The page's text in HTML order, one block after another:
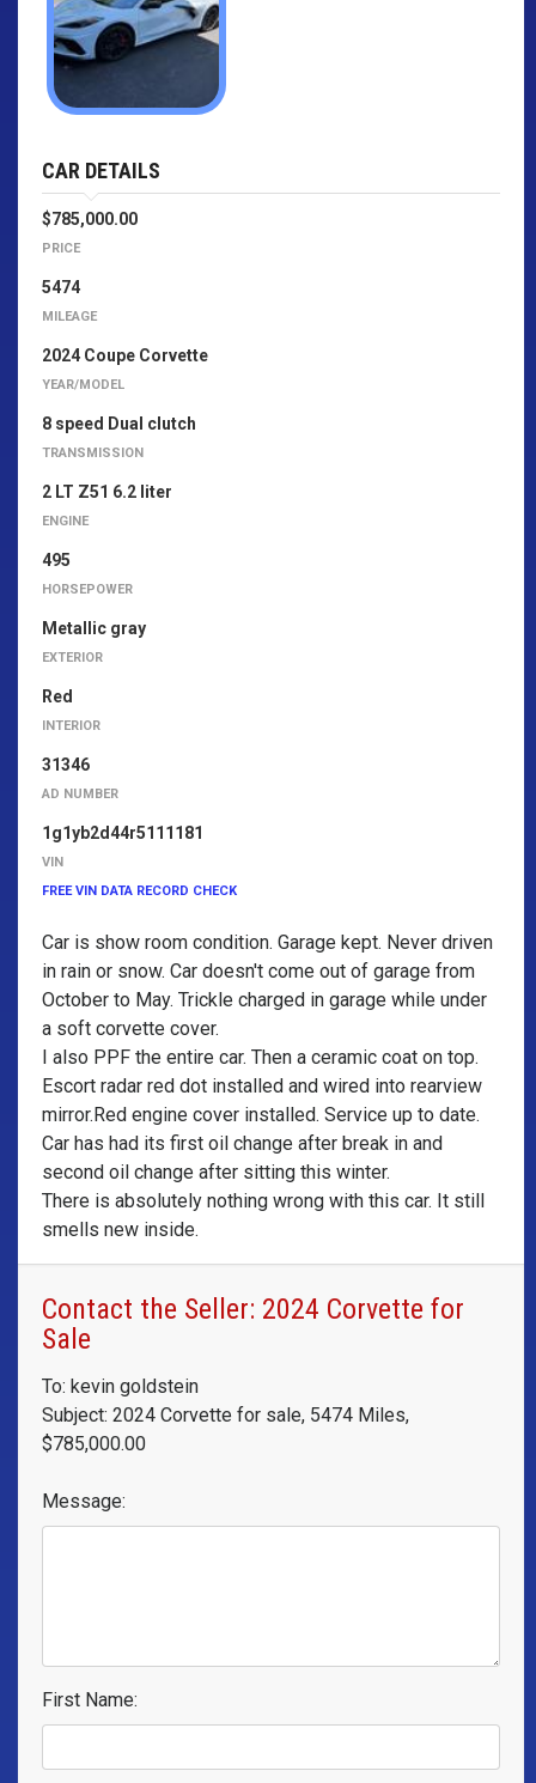
CAR DETAILS
$785,000.00
PRICE
5474
MILEAGE
2024 Coupe Corvette
YEAR/MODEL
8 speed Dual clutch
TRANSMISSION
2 LT Z51 6.2 liter
ENGINE
495
HORSEPOWER
Metallic gray
EXTERIOR
Red
INTERIOR
31346
AD NUMBER
1g1yb2d44r5111181
VIN
FREE VIN DATA RECORD CHECK
Car is show room condition. Garage kept. Never driven
in rain or snow. Car doesn't come out of garage from
October to May. Trickle charged in garage while under
a soft corvette cover.
I also PPF the entire car. Then a ceramic coat on top.
Escort radar red dot installed and wired into rearview
mirror.Red engine cover installed. Service up to date.
Car has had its first oil change after break in and
second oil change after sitting this winter.
There is absolutely nothing wrong with this car. It still
smells new inside.
Contact the Seller: 2024 Corvette for
Sale
To: kevin goldstein
Subject: 2024 Corvette for sale, 5474 Miles,
$785,000.00
Message:
First Name: